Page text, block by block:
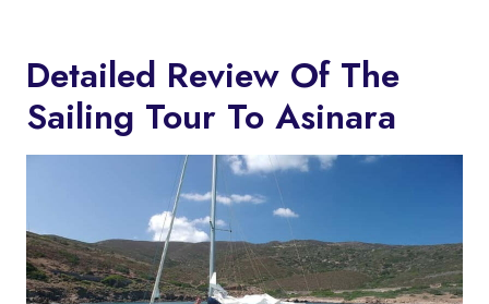
Detailed Review Of The
Sailing Tour To Asinara